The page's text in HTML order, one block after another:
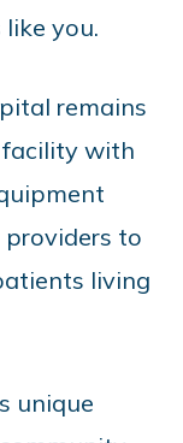
you.
remains
with
providers to
living
unique